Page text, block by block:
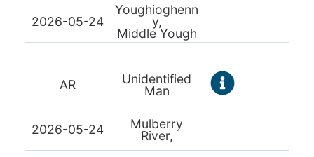
2026-05-24
Youghioghenn
y,
Middle Yough
AR
2026-05-24
Unidentified
Man
Mulberry
River,